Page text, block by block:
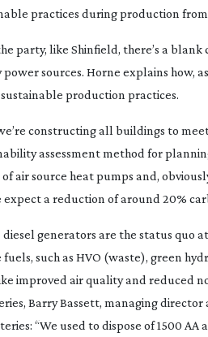
practices during production
party, like Shinfield, there’s a
power sources. Horne explains how,
production practices.
constructing all buildings to
assessment method for
air source heat pumps and,
a reduction of around 20%
diesel generators are the status
such as HVO (waste), green
improved air quality and reduced
Barry Bassett, managing
“We used to dispose of 1500